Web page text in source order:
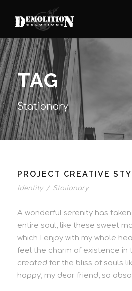
TAG
Stationary
PROJECT CREATIVE
Identity / Stationary
A wonderful serenity has
entire soul, like these sweet
which I enjoy with my whole
feel the charm of existence in
created for the bliss of souls
happy, my dear friend, so